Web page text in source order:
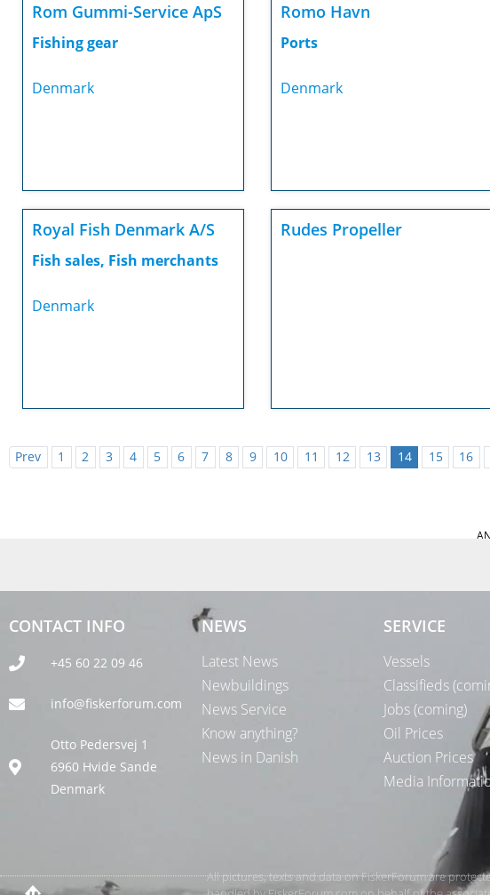
Rom Gummi-Service ApS
Fishing gear
Denmark
Romo Havn
Ports
Denmark
Royal Fish Denmark A/S
Fish sales, Fish merchants
Denmark
Rudes Propeller
Prev 1 2 3 4 5 6 7 8 9 10 11 12 13 14 15 16
CONTACT INFO
+45 60 22 09 46
info@fiskerforum.com
Otto Pedersvej 1
6960 Hvide Sande
Denmark
NEWS
Latest News
Newbuildings
News Service
Know anything?
News in Danish
SERVICE
Vessels
Classifieds
Jobs (coming)
Oil Prices
Auction Prices
Media
All pictures, texts and data on FiskerForum are